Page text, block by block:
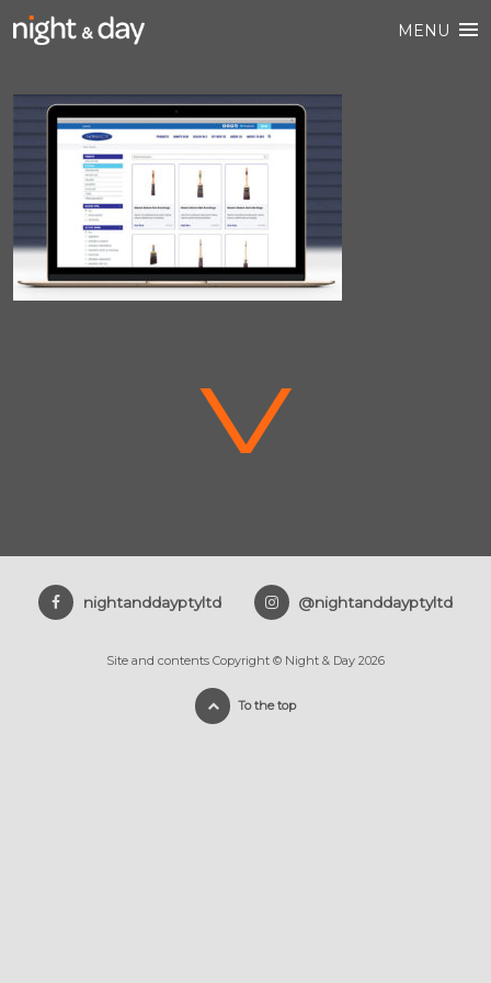
MENU
V
nightanddayptyltd @nightanddayptyltd
Site and contents Copyright © Night & Day 2026
To the top